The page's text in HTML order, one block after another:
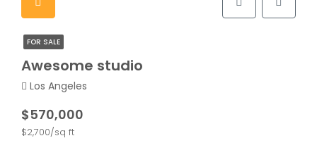
FOR SALE
Awesome studio
Los Angeles
$570,000
$2,700/sq ft